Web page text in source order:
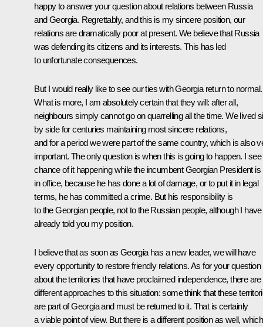
happy to answer your question about relations between Russia
and Georgia. Regrettably, and this is my sincere position, our
relations are dramatically poor at present. We believe that Russia
was defending its citizens and its interests. This has led
to unfortunate consequences.
But I would really like to see our ties with Georgia return to normal.
What is more, I am absolutely certain that they will: after all,
neighbours simply cannot go on quarrelling all the time. We lived
by side for centuries maintaining most sincere relations,
and for a period we were part of the same country, which is also
important. The only question is when this is going to happen. I see
chance of it happening while the incumbent Georgian President is
in office, because he has done a lot of damage, or to put it in legal
terms, he has committed a crime. But his responsibility is
to the Georgian people, not to the Russian people, although I have
already told you my position.
I believe that as soon as Georgia has a new leader, we will have
every opportunity to restore friendly relations. As for your question
about the territories that have proclaimed independence, there are
different approaches to this situation: some think that these
are part of Georgia and must be returned to it. That is certainly
a viable point of view. But there is a different position as well,